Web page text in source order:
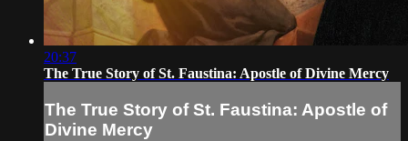
20:37
The True Story of St. Faustina: Apostle of Divine Mercy
The True Story of St. Faustina: Apostle of
Divine Mercy